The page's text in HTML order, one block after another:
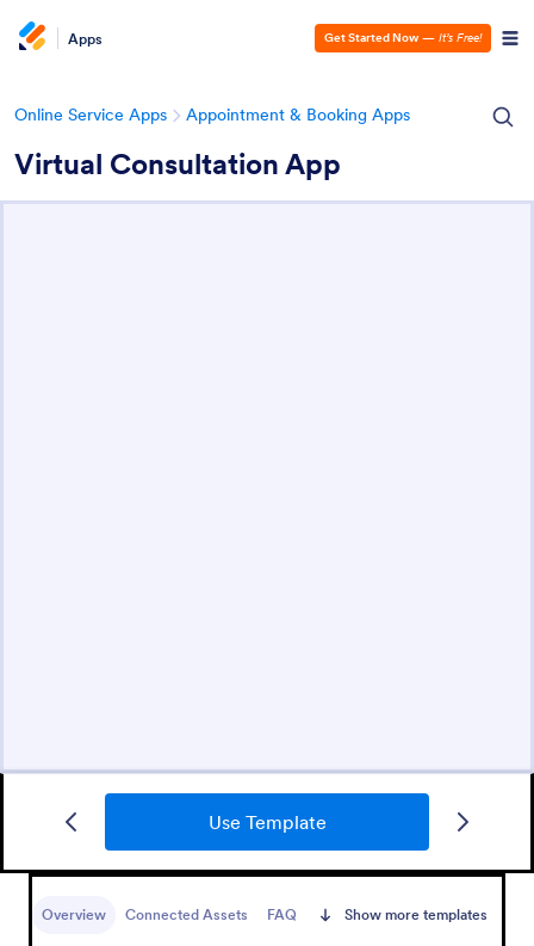
Apps Get Started Now — It’s Free!
Online Service Apps Appointment & Booking Apps
Virtual Consultation App
Use Template
Overview Connected Assets FAQ Show more templates